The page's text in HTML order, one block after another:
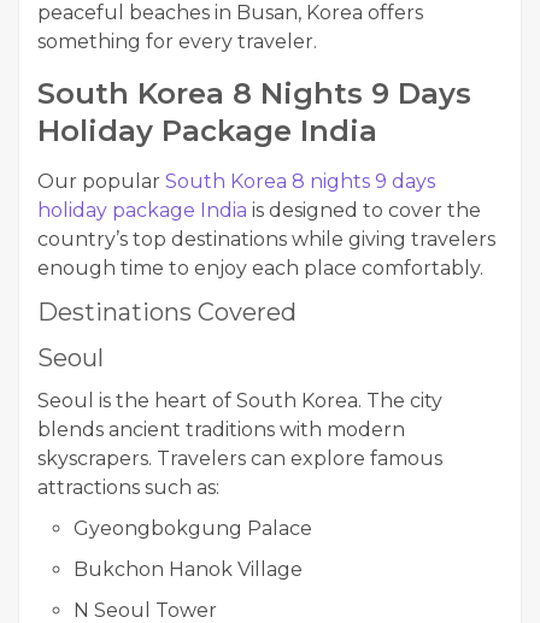
peaceful beaches in Busan, Korea offers
something for every traveler.
South Korea 8 Nights 9 Days
Holiday Package India
Our popular South Korea 8 nights 9 days
holiday package India is designed to cover the
country’s top destinations while giving travelers
enough time to enjoy each place comfortably.
Destinations Covered
Seoul
Seoul is the heart of South Korea. The city
blends ancient traditions with modern
skyscrapers. Travelers can explore famous
attractions such as:
Gyeongbokgung Palace
Bukchon Hanok Village
N Seoul Tower